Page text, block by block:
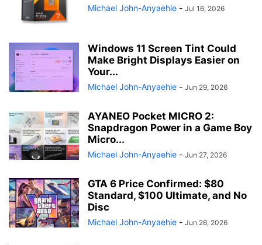
Michael John-Anyaehie - Jul 16, 2026
Windows 11 Screen Tint Could
Make Bright Displays Easier on
Your...
Michael John-Anyaehie - Jun 29, 2026
AYANEO Pocket MICRO 2:
Snapdragon Power in a Game Boy
Micro...
Michael John-Anyaehie - Jun 27, 2026
GTA 6 Price Confirmed: $80
Standard, $100 Ultimate, and No
Disc
Michael John-Anyaehie - Jun 26, 2026